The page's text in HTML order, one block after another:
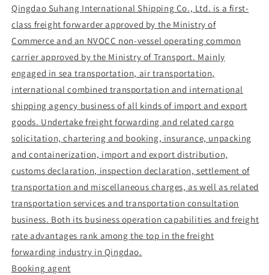
Qingdao Suhang International Shipping Co., Ltd. is a first-
class freight forwarder approved by the Ministry of
Commerce and an NVOCC non-vessel operating common
carrier approved by the Ministry of Transport. Mainly
engaged in sea transportation, air transportation,
international combined transportation and international
shipping agency business of all kinds of import and export
goods. Undertake freight forwarding and related cargo
solicitation, chartering and booking, insurance, unpacking
and containerization, import and export distribution,
customs declaration, inspection declaration, settlement of
transportation and miscellaneous charges, as well as related
transportation services and transportation consultation
business. Both its business operation capabilities and freight
rate advantages rank among the top in the freight
forwarding industry in Qingdao.
Booking agent